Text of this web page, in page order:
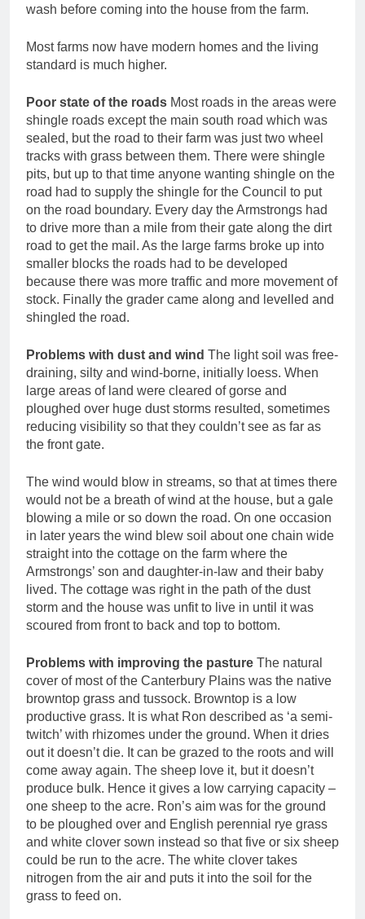
wash before coming into the house from the farm.
Most farms now have modern homes and the living
standard is much higher.
Poor state of the roads Most roads in the areas were
shingle roads except the main south road which was
sealed, but the road to their farm was just two wheel
tracks with grass between them. There were shingle
pits, but up to that time anyone wanting shingle on the
road had to supply the shingle for the Council to put
on the road boundary. Every day the Armstrongs had
to drive more than a mile from their gate along the dirt
road to get the mail. As the large farms broke up into
smaller blocks the roads had to be developed
because there was more traffic and more movement of
stock. Finally the grader came along and levelled and
shingled the road.
Problems with dust and wind The light soil was free-
draining, silty and wind-borne, initially loess. When
large areas of land were cleared of gorse and
ploughed over huge dust storms resulted, sometimes
reducing visibility so that they couldn’t see as far as
the front gate.
The wind would blow in streams, so that at times there
would not be a breath of wind at the house, but a gale
blowing a mile or so down the road. On one occasion
in later years the wind blew soil about one chain wide
straight into the cottage on the farm where the
Armstrongs’ son and daughter-in-law and their baby
lived. The cottage was right in the path of the dust
storm and the house was unfit to live in until it was
scoured from front to back and top to bottom.
Problems with improving the pasture The natural
cover of most of the Canterbury Plains was the native
browntop grass and tussock. Browntop is a low
productive grass. It is what Ron described as ‘a semi-
twitch’ with rhizomes under the ground. When it dries
out it doesn’t die. It can be grazed to the roots and will
come away again. The sheep love it, but it doesn’t
produce bulk. Hence it gives a low carrying capacity –
one sheep to the acre. Ron’s aim was for the ground
to be ploughed over and English perennial rye grass
and white clover sown instead so that five or six sheep
could be run to the acre. The white clover takes
nitrogen from the air and puts it into the soil for the
grass to feed on.